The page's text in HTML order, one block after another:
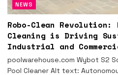
NEWS
Robo-Clean Revolution:
Cleaning is Driving
Industrial and
poolwarehouse.com Wybot S2
Pool Cleaner Alt text: